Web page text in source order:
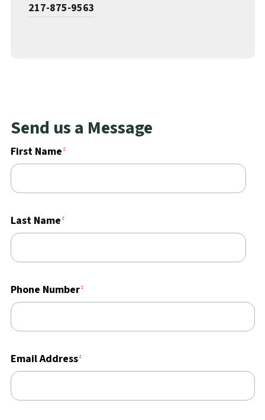
217-875-9563
Send us a Message
First Name
Last Name
Phone Number
Email Address